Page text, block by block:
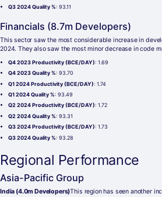
Q3 2024 Quality %: 93.11
Financials (8.7m Developers)
This sector saw the most considerable increase in
2024. They also saw the most minor decrease in code
Q4 2023 Productivity (BCE/DAY): 1.69
Q4 2023 Quality %: 93.70
Q1 2024 Productivity (BCE/DAY): 1.74
Q1 2024 Quality %: 93.49
Q2 2024 Productivity (BCE/DAY): 1.72
Q2 2024 Quality %: 93.31
Q3 2024 Productivity (BCE/DAY): 1.73
Q3 2024 Quality %: 93.28
Regional Performance
Asia-Pacific Group
India (4.0m Developers)This region has seen another